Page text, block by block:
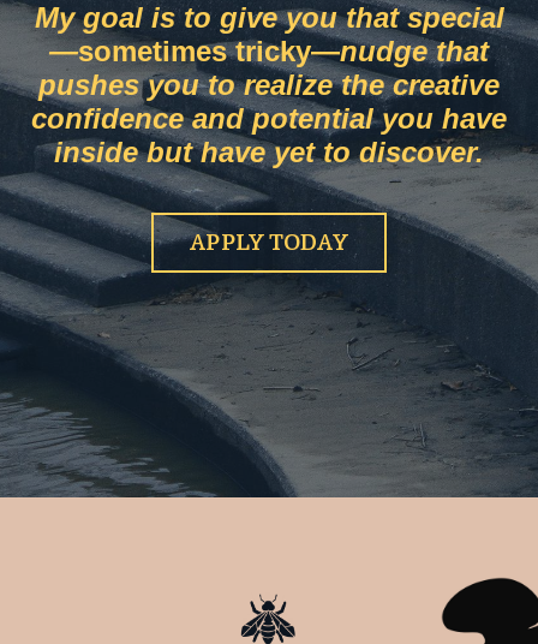
My goal is to give you that special
—sometimes tricky—nudge that
pushes you to realize thecreative
confidence and potential you have
inside but have yet to discover.
APPLY TODAY
HEIDI POTTEN